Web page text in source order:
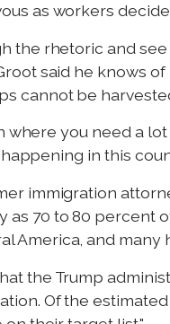
as workers
the rhetoric and
said he knows
cannot be
where you need a
in this
immigration
as 70 to 80
America, and
the Trump
Of the